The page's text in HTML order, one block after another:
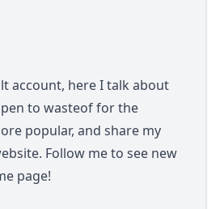
account, here I talk about
to wasteof for the
popular, and share my
Follow me to see new
page!